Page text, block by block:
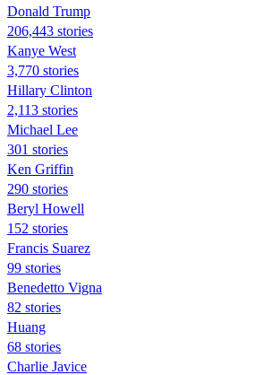
Donald Trump
206,443 stories
Kanye West
3,770 stories
Hillary Clinton
2,113 stories
Michael Lee
301 stories
Ken Griffin
290 stories
Beryl Howell
152 stories
Francis Suarez
99 stories
Benedetto Vigna
82 stories
Huang
68 stories
Charlie Javice